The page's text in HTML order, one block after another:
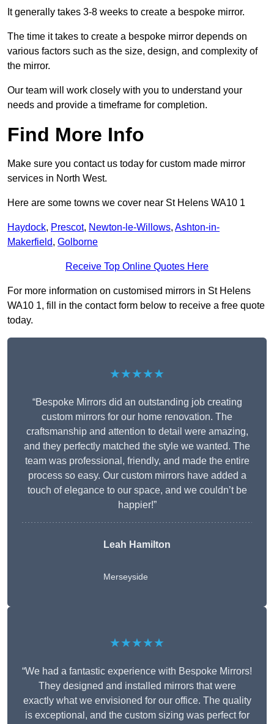
It generally takes 3-8 weeks to create a bespoke mirror.
The time it takes to create a bespoke mirror depends on
various factors such as the size, design, and complexity of
the mirror.
Our team will work closely with you to understand your
needs and provide a timeframe for completion.
Find More Info
Make sure you contact us today for custom made mirror
services in North West.
Here are some towns we cover near St Helens WA10 1
Haydock, Prescot, Newton-le-Willows, Ashton-in-
Makerfield, Golborne
Receive Top Online Quotes Here
For more information on customised mirrors in St Helens
WA10 1, fill in the contact form below to receive a free quote
today.
★★★★★
“Bespoke Mirrors did an outstanding job creating
custom mirrors for our home renovation. The
craftsmanship and attention to detail were amazing,
and they perfectly matched the style we wanted. The
team was professional, friendly, and made the entire
process so easy. Our custom mirrors have added a
touch of elegance to our space, and we couldn’t be
happier!”
Leah Hamilton
Merseyside
★★★★★
“We had a fantastic experience with Bespoke Mirrors!
They designed and installed mirrors that were
exactly what we envisioned for our office. The quality
is exceptional, and the custom sizing was perfect for